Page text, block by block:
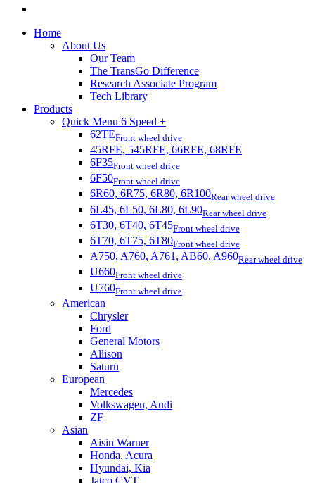
Home
About Us
Our Team
The TransGo Difference
Research Associate Program
Tech Library
Products
Quick Menu 6 Speed +
62TEFront wheel drive
45RFE, 545RFE, 66RFE, 68RFE
6F35Front wheel drive
6F50Front wheel drive
6R60, 6R75, 6R80, 6R100Rear wheel drive
6L45, 6L50, 6L80, 6L90Rear wheel drive
6T30, 6T40, 6T45Front wheel drive
6T70, 6T75, 6T80Front wheel drive
A750, A760, A761, AB60, A960Rear wheel drive
U660Front wheel drive
U760Front wheel drive
American
Chrysler
Ford
General Motors
Allison
Saturn
European
Mercedes
Volkswagen, Audi
ZF
Asian
Aisin Warner
Honda, Acura
Hyundai, Kia
Jatco CVT